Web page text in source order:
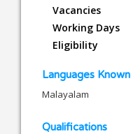
Vacancies
Working Days
Eligibility
Languages Known
Malayalam
Qualifications